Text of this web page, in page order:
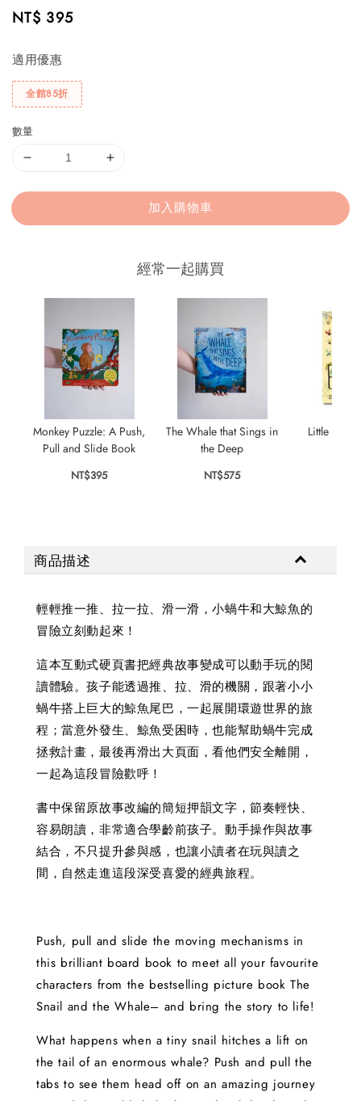
Regular
NT$ 395
適用優惠
全館85折
數量
加入購物車
經常一起購買
Monkey Puzzle: A Push,
Pull and Slide Book
NT$395
The Whale that Sings in
the Deep
NT$575
Little
商品描述
輕輕推一推、拉一拉、滑一滑，小蝸牛和大鯨魚的
冒險立刻動起來！
這本互動式硬頁書把經典故事變成可以動手玩的閱
讀體驗。孩子能透過推、拉、滑的機關，跟著小小
蝸牛搭上巨大的鯨魚尾巴，一起展開環遊世界的旅
程；當意外發生、鯨魚受困時，也能幫助蝸牛完成
拯救計畫，最後再滑出大頁面，看他們安全離開，
一起為這段冒險歡呼！
書中保留原故事改編的簡短押韻文字，節奏輕快、
容易朗讀，非常適合學齡前孩子。動手操作與故事
結合，不只提升參與感，也讓小讀者在玩與讀之
間，自然走進這段深受喜愛的經典旅程。
Push, pull and slide the moving mechanisms in
this brilliant board book to meet all your favourite
characters from the bestselling picture book The
Snail and the Whale– and bring the story to life!
What happens when a tiny snail hitches a lift on
the tail of an enormous whale? Push and pull the
tabs to see them head off on an amazing journey